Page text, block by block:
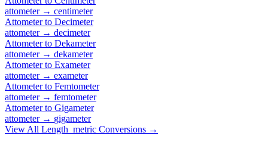
attometer→ centimeter
Attometerto Decimeter
attometer→ decimeter
Attometerto Dekameter
attometer→ dekameter
Attometerto Exameter
attometer→ exameter
Attometerto Femtometer
attometer→ femtometer
Attometerto Gigameter
attometer→ gigameter
View All Length_metric Conversions →